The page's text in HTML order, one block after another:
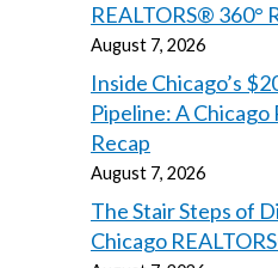
REALTORS® 360°
August 7, 2026
Inside Chicago’s
Pipeline: A Chicago
Recap
August 7, 2026
The Stair Steps of
Chicago